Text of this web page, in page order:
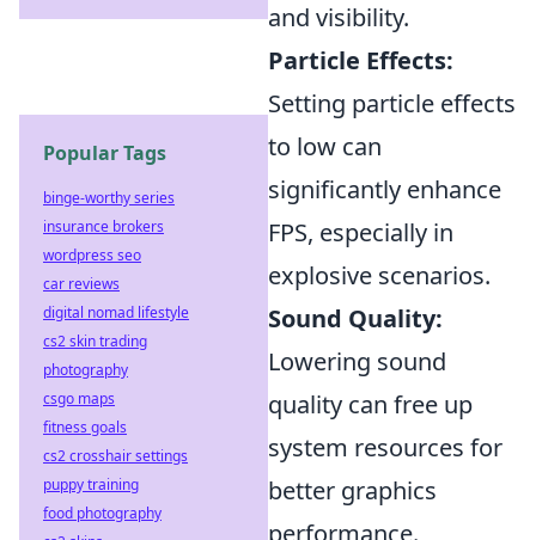
and visibility.
Particle Effects:
Setting particle effects
to low can
significantly enhance
FPS, especially in
explosive scenarios.
Sound Quality:
Lowering sound
quality can free up
system resources for
better graphics
performance.
Popular Tags
binge-worthy series
insurance brokers
wordpress seo
car reviews
digital nomad lifestyle
cs2 skin trading
photography
csgo maps
fitness goals
cs2 crosshair settings
puppy training
food photography